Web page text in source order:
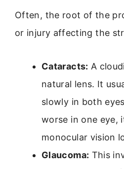
Often, the root of the
or injury affecting the
Cataracts: A
natural lens. It
slowly in both
worse in one eye,
monocular vision
Glaucoma: This